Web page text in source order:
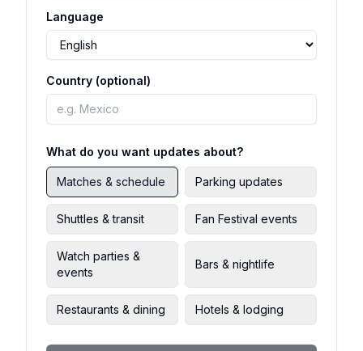
Language
Country (optional)
What do you want updates about?
Matches & schedule Parking updates
Shuttles & transit Fan Festival events
Watch parties &
events
Bars & nightlife
Restaurants & dining Hotels & lodging